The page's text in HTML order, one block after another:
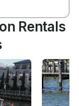
Rentals